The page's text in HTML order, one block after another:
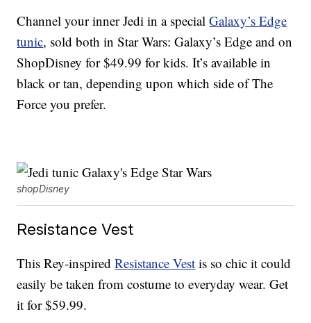
Channel your inner Jedi in a specialGalaxy’s Edge
tunic, sold both in Star Wars: Galaxy’s Edge and on
ShopDisney for $49.99 for kids. It’s available in
black or tan, depending upon which side of The
Force you prefer.
shopDisney
Resistance Vest
This Rey-inspiredResistance Vest is so chic it could
easily be taken from costume to everyday wear. Get
it for $59.99.